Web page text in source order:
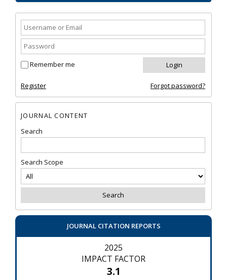
Remember me
Register Forgot password?
JOURNAL CONTENT
Search
Search Scope
JOURNAL CITATION REPORTS
2025
IMPACT FACTOR
3.1